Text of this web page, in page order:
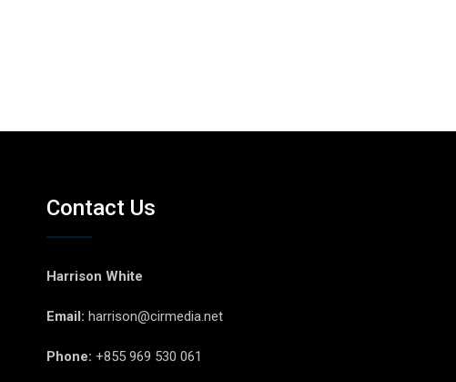
Contact Us
Harrison White
Email: harrison@cirmedia.net
Phone: +855 969 530 061